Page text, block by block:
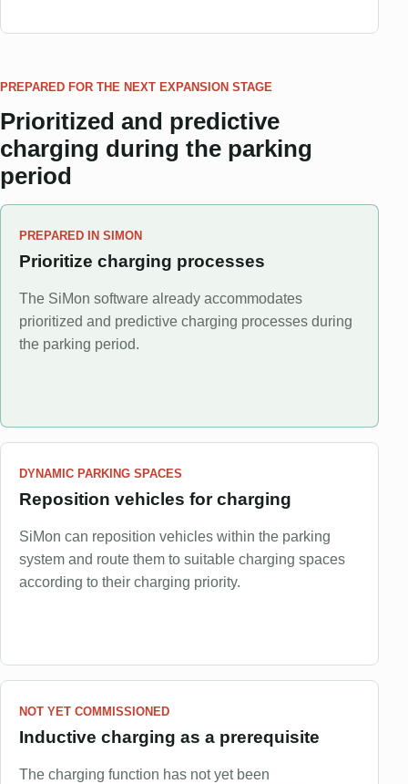
PREPARED FOR THE NEXT EXPANSION STAGE
Prioritized and predictive
charging during the parking
period
PREPARED IN SIMON
Prioritize charging processes
The SiMon software already accommodates
prioritized and predictive charging processes during
the parking period.
DYNAMIC PARKING SPACES
Reposition vehicles for charging
SiMon can reposition vehicles within the parking
system and route them to suitable charging spaces
according to their charging priority.
NOT YET COMMISSIONED
Inductive charging as a prerequisite
The charging function has not yet been